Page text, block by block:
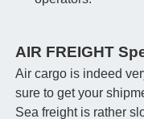
AIR FREIGHT
Air cargo is indeed
sure to get your
Sea freight is rather